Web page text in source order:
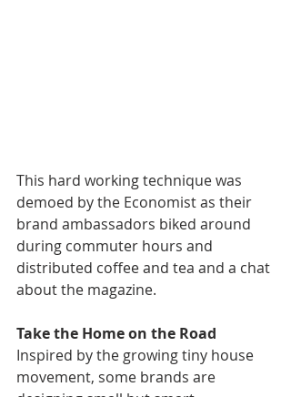
This hard working technique was
demoed by the Economist as their
brand ambassadors biked around
during commuter hours and
distributed coffee and tea and a chat
about the magazine.
Take the Home on the Road
Inspired by the growing tiny house
movement, some brands are